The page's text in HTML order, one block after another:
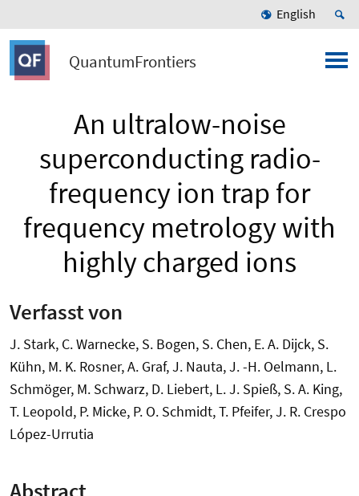
English
QuantumFrontiers
An ultralow-noise
superconducting radio-
frequency ion trap for
frequency metrology with
highly charged ions
Verfasst von
J. Stark, C. Warnecke, S. Bogen, S. Chen, E. A. Dijck, S.
Kühn, M. K. Rosner, A. Graf, J. Nauta, J. -H. Oelmann, L.
Schmöger, M. Schwarz, D. Liebert, L. J. Spieß, S. A. King,
T. Leopold, P. Micke, P. O. Schmidt, T. Pfeifer, J. R. Crespo
López-Urrutia
Abstract